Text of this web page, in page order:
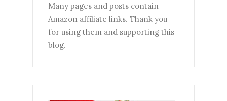
Many pages and posts contain
Amazon affiliate links. Thank you
for using them and supporting this
blog.